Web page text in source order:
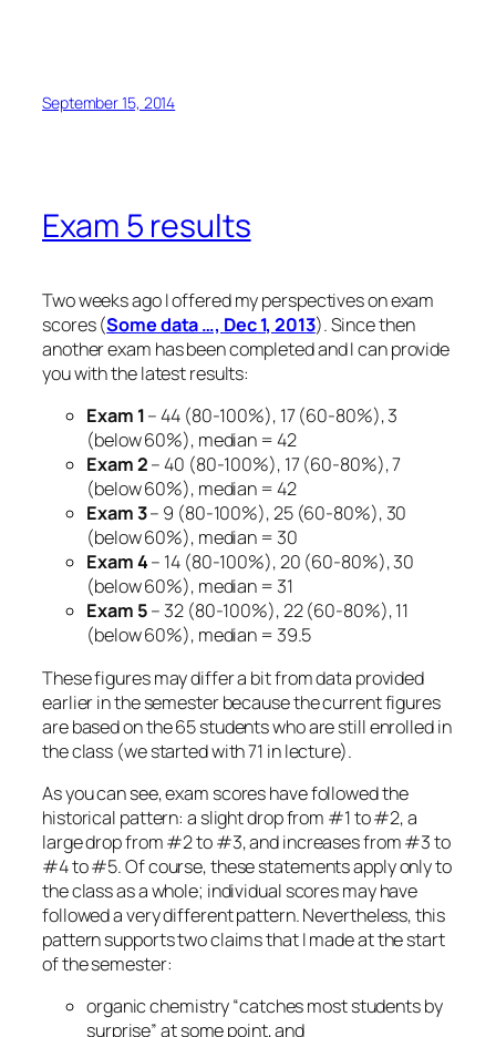
September 15, 2014
Exam 5 results
Two weeks ago I offered my perspectives on exam
scores (Some data …, Dec 1, 2013). Since then
another exam has been completed and I can provide
you with the latest results:
Exam 1– 44 (80-100%), 17 (60-80%), 3
(below 60%), median = 42
Exam 2– 40 (80-100%), 17 (60-80%), 7
(below 60%), median = 42
Exam 3– 9 (80-100%), 25 (60-80%), 30
(below 60%), median = 30
Exam 4– 14 (80-100%), 20 (60-80%), 30
(below 60%), median = 31
Exam 5– 32 (80-100%), 22 (60-80%), 11
(below 60%), median = 39.5
These figures may differ a bit from data provided
earlier in the semester because the current figures
are based on the 65 students who are still enrolled in
the class (we started with 71 in lecture).
As you can see, exam scores have followed the
historical pattern: a slight drop from #1 to #2, a
large drop from #2 to #3, and increases from #3 to
#4 to #5. Of course, these statements apply only to
the class as a whole; individual scores may have
followed a very different pattern. Nevertheless, this
pattern supports two claims that I made at the start
of the semester:
organic chemistry “catches most students by
surprise” at some point, and